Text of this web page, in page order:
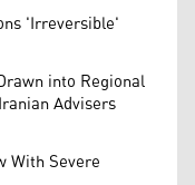
'Irreversible'
into Regional
Advisers
With Severe